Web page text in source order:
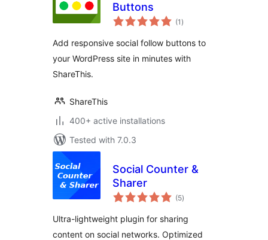
Buttons
(1 total
ratings
)
Add responsive social follow buttons to
your WordPress site in minutes with
ShareThis.
ShareThis
400+ active installations
Tested with 7.0.3
Social Counter &
Sharer
(5total
ratings
)
Ultra-lightweight plugin for sharing
content on social networks. Optimized